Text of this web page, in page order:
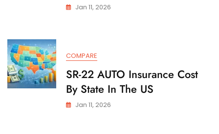
Jan 11, 2026
COMPARE
SR-22 AUTO Insurance Cost
By State In The US
Jan 11, 2026